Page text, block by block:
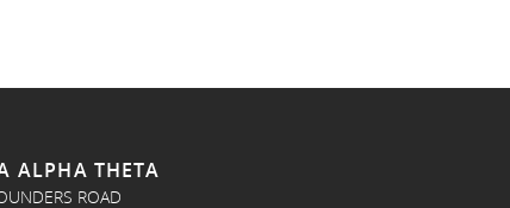
ALPHA THETA
ROAD